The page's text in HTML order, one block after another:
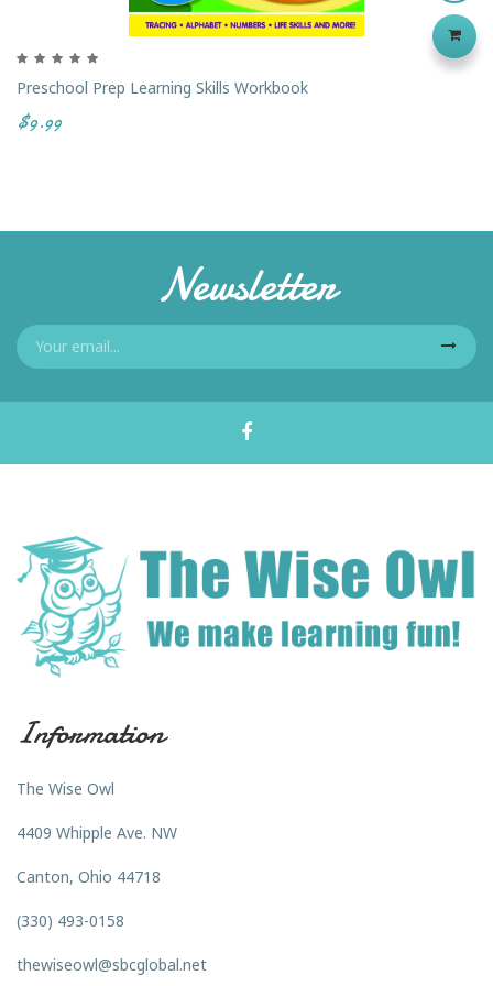
Preschool Prep Learning Skills Workbook
$9.99
Newsletter
Information
The Wise Owl
4409 Whipple Ave. NW
Canton, Ohio 44718
(330) 493-0158
thewiseowl@sbcglobal.net